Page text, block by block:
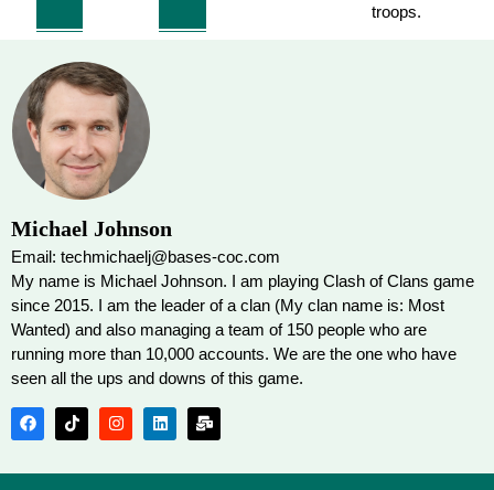
troops.
Michael Johnson
Email: techmichaelj@bases-coc.com
My name is Michael Johnson. I am playing Clash of Clans game
since 2015. I am the leader of a clan (My clan name is: Most
Wanted) and also managing a team of 150 people who are
running more than 10,000 accounts. We are the one who have
seen all the ups and downs of this game.